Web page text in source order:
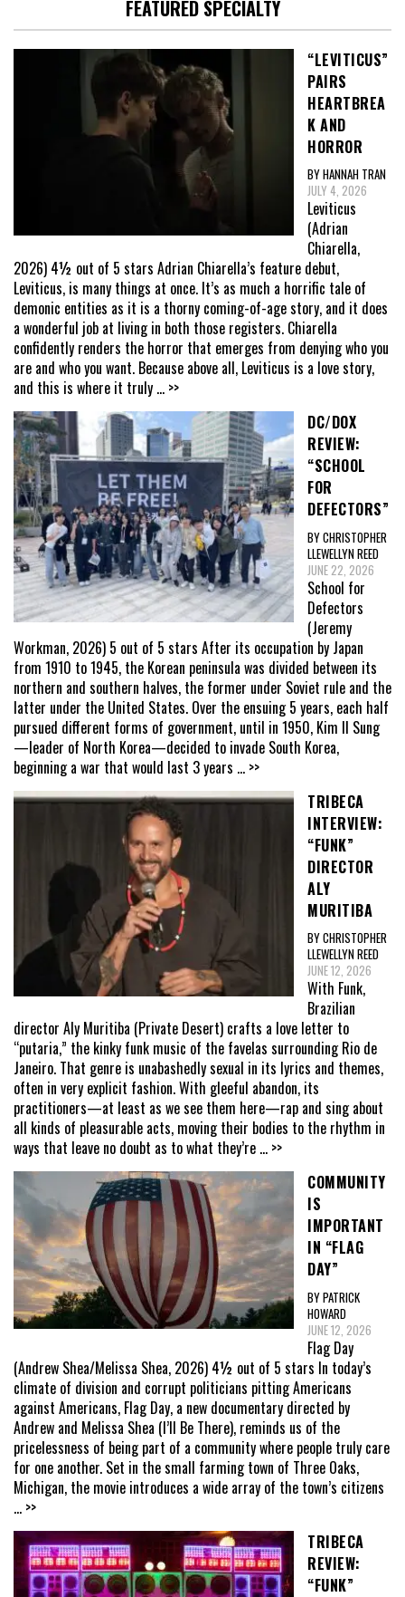
FEATURED SPECIALTY
“LEVITICUS”
PAIRS
HEARTBREA
K AND
HORROR
BY HANNAH TRAN
JULY 4, 2026
Leviticus
(Adrian
Chiarella,
2026) 4½ out of 5 stars Adrian Chiarella’s feature debut,
Leviticus, is many things at once. It’s as much a horrific tale of
demonic entities as it is a thorny coming-of-age story, and it does
a wonderful job at living in both those registers. Chiarella
confidently renders the horror that emerges from denying who you
are and who you want. Because above all, Leviticus is a love story,
and this is where it truly ... >>
DC/DOX
REVIEW:
“SCHOOL
FOR
DEFECTORS”
BY CHRISTOPHER
LLEWELLYN REED
JUNE 22, 2026
School for
Defectors
(Jeremy
Workman, 2026) 5 out of 5 stars After its occupation by Japan
from 1910 to 1945, the Korean peninsula was divided between its
northern and southern halves, the former under Soviet rule and the
latter under the United States. Over the ensuing 5 years, each half
pursued different forms of government, until in 1950, Kim Il Sung
—leader of North Korea—decided to invade South Korea,
beginning a war that would last 3 years ... >>
TRIBECA
INTERVIEW:
“FUNK”
DIRECTOR
ALY
MURITIBA
BY CHRISTOPHER
LLEWELLYN REED
JUNE 12, 2026
With Funk,
Brazilian
director Aly Muritiba (Private Desert) crafts a love letter to
“putaria,” the kinky funk music of the favelas surrounding Rio de
Janeiro. That genre is unabashedly sexual in its lyrics and themes,
often in very explicit fashion. With gleeful abandon, its
practitioners—at least as we see them here—rap and sing about
all kinds of pleasurable acts, moving their bodies to the rhythm in
ways that leave no doubt as to what they’re ... >>
COMMUNITY
IS
IMPORTANT
IN “FLAG
DAY”
BY PATRICK
HOWARD
JUNE 12, 2026
Flag Day
(Andrew Shea/Melissa Shea, 2026) 4½ out of 5 stars In today’s
climate of division and corrupt politicians pitting Americans
against Americans, Flag Day, a new documentary directed by
Andrew and Melissa Shea (I’ll Be There), reminds us of the
pricelessness of being part of a community where people truly care
for one another. Set in the small farming town of Three Oaks,
Michigan, the movie introduces a wide array of the town’s citizens
... >>
TRIBECA
REVIEW:
“FUNK”